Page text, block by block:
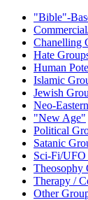
"Bible"-
Chanelling
Hate
Human
Islamic
Jewish
Neo-Eastern
"New Age"
Political
Satanic
Sci-Fi/UFO
Theosophy
Therapy /
Other